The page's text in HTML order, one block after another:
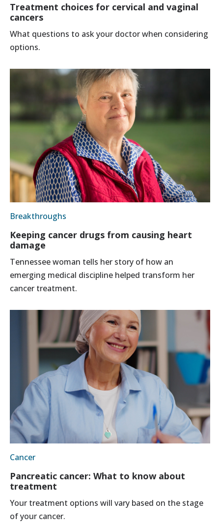
Treatment choices for cervical and vaginal
cancers
What questions to ask your doctor when considering
options.
Breakthroughs
Keeping cancer drugs from causing heart
damage
Tennessee woman tells her story of how an
emerging medical discipline helped transform her
cancer treatment.
Cancer
Pancreatic cancer: What to know about
treatment
Your treatment options will vary based on the stage
of your cancer.